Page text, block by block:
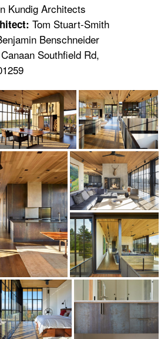
Kundig Architects
Tom Stuart-Smith
Benschneider
Southfield Rd,